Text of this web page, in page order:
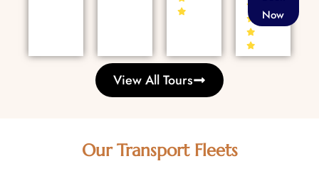
Now
View All Tours
Our Transport Fleets